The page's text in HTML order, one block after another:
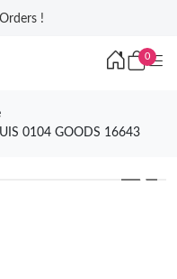
!
0
0104 GOODS 16643
❯